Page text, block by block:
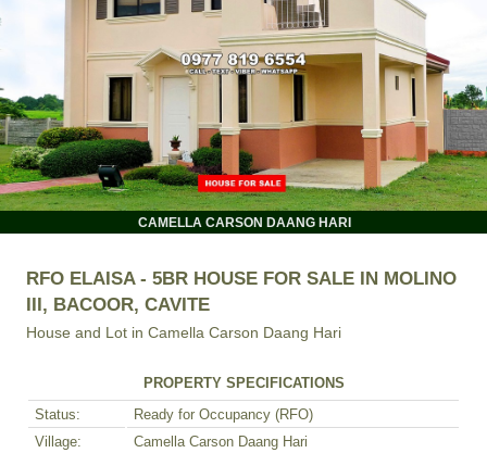
CAMELLA CARSON DAANG HARI
RFO ELAISA - 5BR HOUSE FOR SALE IN MOLINO
III, BACOOR, CAVITE
House and Lot in Camella Carson Daang Hari
PROPERTY SPECIFICATIONS
Status:
Ready for Occupancy (RFO)
Village:
Camella Carson Daang Hari